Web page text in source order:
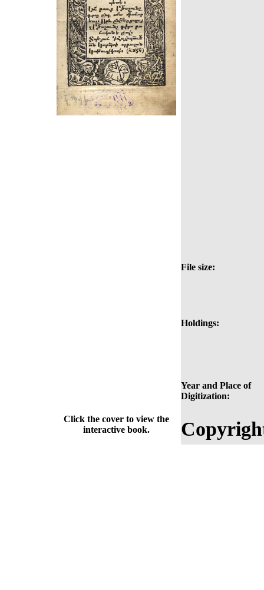
File size:
Holdings:
Year and Place of
Digitization:
Click the cover to view the
interactive book.